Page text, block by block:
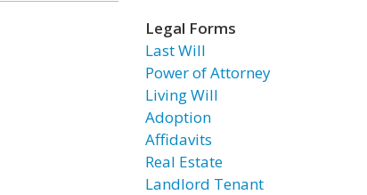
Legal Forms
Last Will
Power of Attorney
Living Will
Adoption
Affidavits
Real Estate
Landlord Tenant